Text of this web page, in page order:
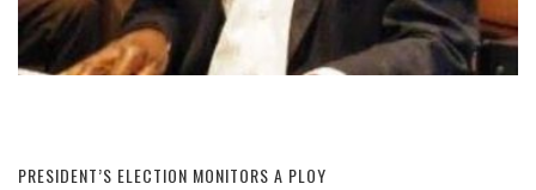
PRESIDENT’S ELECTION MONITORS A PLOY